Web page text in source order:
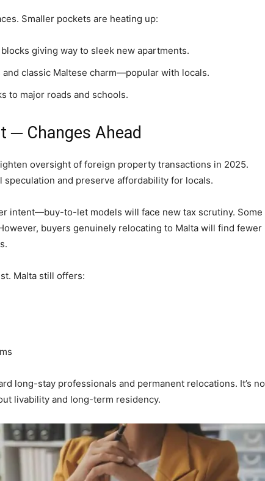
Smaller pockets are heating up:
giving way to sleek new apartments.
classic Maltese charm—popular with locals.
to major roads and schools.
─ Changes Ahead
oversight of foreign property transactions in 2025.
and preserve affordability for locals.
intent—buy-to-let models will face new tax scrutiny. Some
buyers genuinely relocating to Malta will find fewer
Malta still offers:
long-stay professionals and permanent relocations. It’s no
livability and long-term residency.